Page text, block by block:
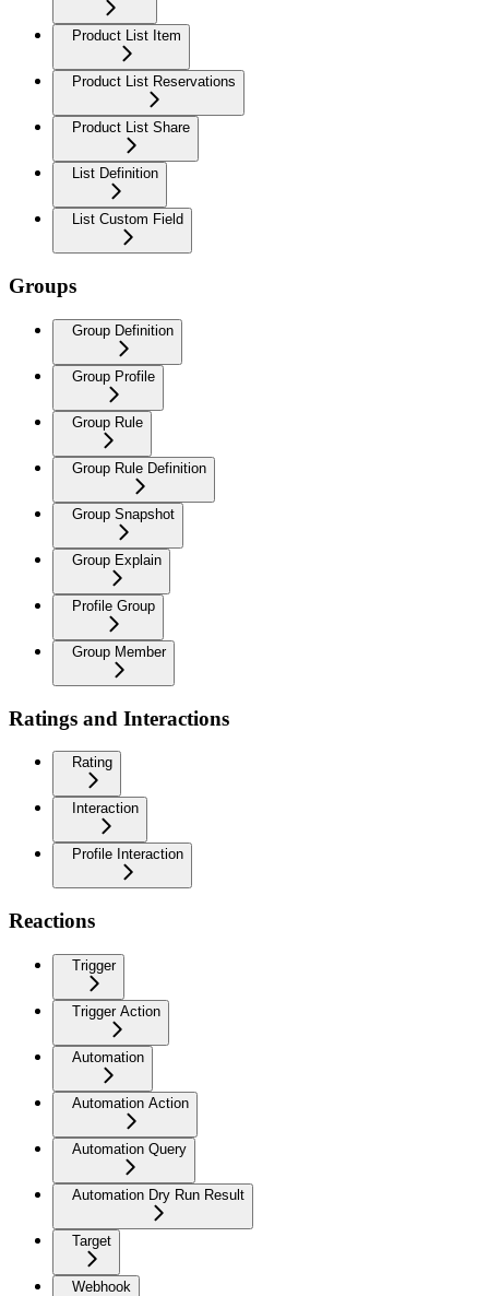
Product List Item
Product List Reservations
Product List Share
List Definition
List Custom Field
Groups
Group Definition
Group Profile
Group Rule
Group Rule Definition
Group Snapshot
Group Explain
Profile Group
Group Member
Ratings and Interactions
Rating
Interaction
Profile Interaction
Reactions
Trigger
Trigger Action
Automation
Automation Action
Automation Query
Automation Dry Run Result
Target
Webhook